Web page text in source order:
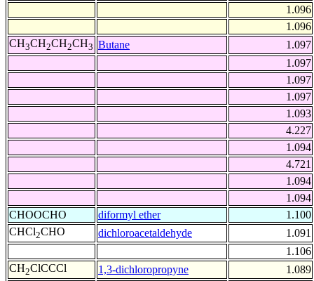
1.096
1.096
CH3CH2CH2CH3 Butane
1.097
1.097
1.097
1.097
1.093
4.227
1.094
4.721
1.094
1.094
CHOOCHO
diformyl ether
1.100
CHCl2CHO dichloroacetaldehyde
1.091
1.106
CH2ClCCCl 1,3-dichloropropyne
1.089